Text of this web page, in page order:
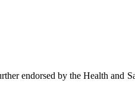
endorsed by the Health and